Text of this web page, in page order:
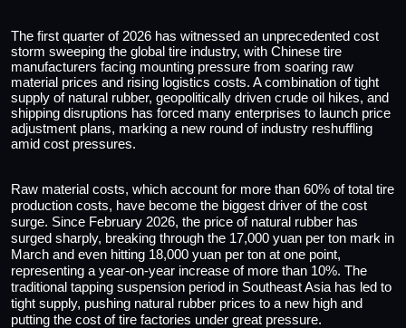
The first quarter of 2026 has witnessed an unprecedented cost
storm sweeping the global tire industry, with Chinese tire
manufacturers facing mounting pressure from soaring raw
material prices and rising logistics costs. A combination of tight
supply of natural rubber, geopolitically driven crude oil hikes, and
shipping disruptions has forced many enterprises to launch price
adjustment plans, marking a new round of industry reshuffling
amid cost pressures.
Raw material costs, which account for more than 60% of total tire
production costs, have become the biggest driver of the cost
surge. Since February 2026, the price of natural rubber has
surged sharply, breaking through the 17,000 yuan per ton mark in
March and even hitting 18,000 yuan per ton at one point,
representing a year-on-year increase of more than 10%. The
traditional tapping suspension period in Southeast Asia has led to
tight supply, pushing natural rubber prices to a new high and
putting the cost of tire factories under great pressure.